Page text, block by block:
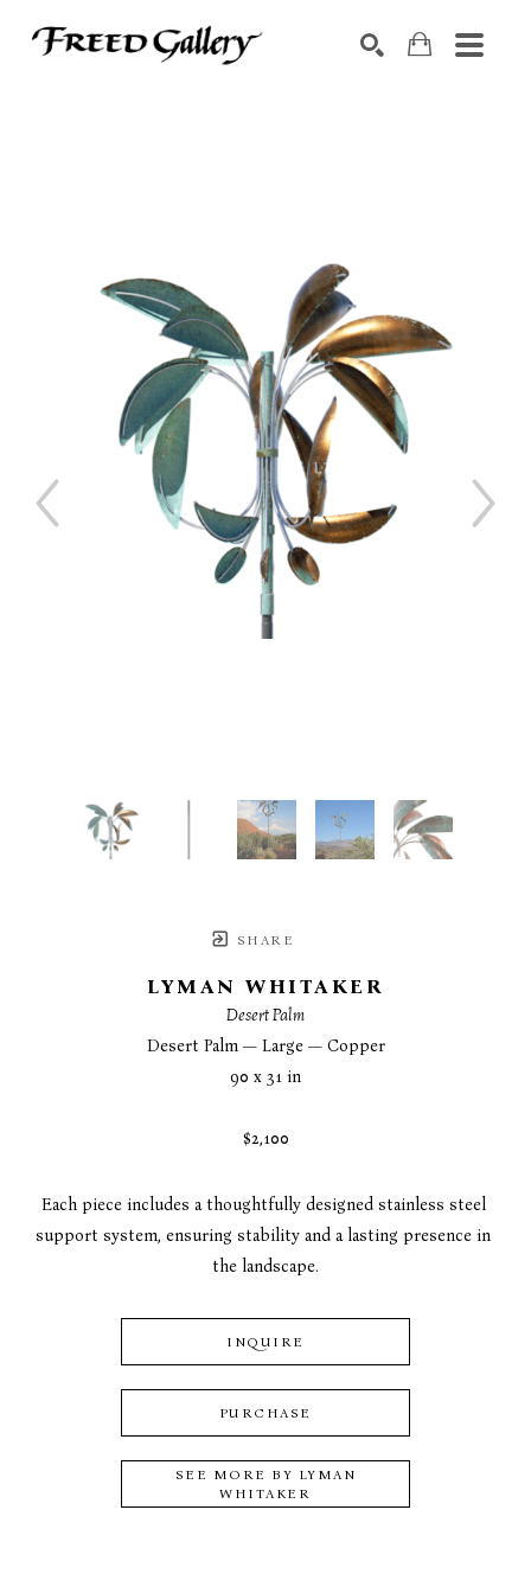
SHARE
LYMAN WHITAKER
Desert Palm
Desert Palm — Large — Copper
90 x 31 in
$2,100
Each piece includes a thoughtfully designed stainless steel
support system, ensuring stability and a lasting presence in
the landscape.
INQUIRE
PURCHASE
SEE MORE BY LYMAN
WHITAKER